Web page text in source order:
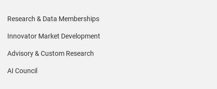
Research & Data Memberships
Innovator Market Development
Advisory & Custom Research
AI Council